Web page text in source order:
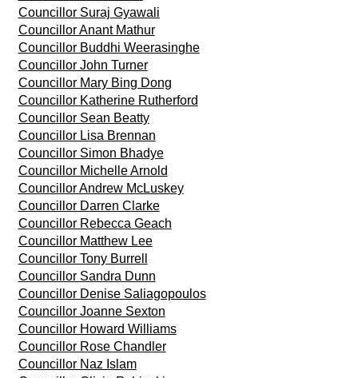
Councillor Suraj Gyawali
Councillor Anant Mathur
Councillor Buddhi Weerasinghe
Councillor John Turner
Councillor Mary Bing Dong
Councillor Katherine Rutherford
Councillor Sean Beatty
Councillor Lisa Brennan
Councillor Simon Bhadye
Councillor Michelle Arnold
Councillor Andrew McLuskey
Councillor Darren Clarke
Councillor Rebecca Geach
Councillor Matthew Lee
Councillor Tony Burrell
Councillor Sandra Dunn
Councillor Denise Saliagopoulos
Councillor Joanne Sexton
Councillor Howard Williams
Councillor Rose Chandler
Councillor Naz Islam